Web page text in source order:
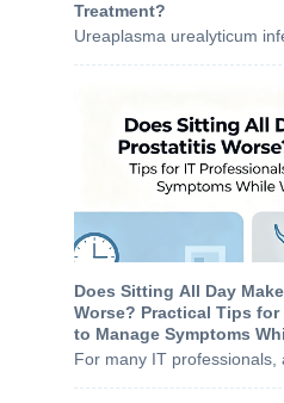
Treatment?
Ureaplasma urealyticum
Does Sitting All Day
Worse? Practical Tips
to Manage Symptoms
For many IT professionals,